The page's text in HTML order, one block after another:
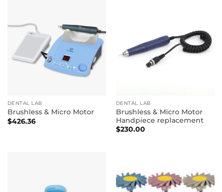
DENTAL LAB
Brushless & Micro Motor
$426.36
DENTAL LAB
Brushless & Micro Motor
Handpiece replacement
$230.00